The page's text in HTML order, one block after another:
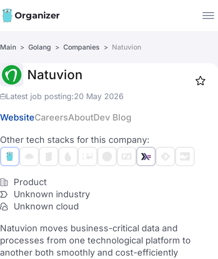
Organizer
Companies
Main Golang Companies Natuvion
Natuvion
Latest job posting:20 May 2026
WebsiteCareersAboutDev Blog
Other tech stacks for this company:
Product
Unknown industry
Unknown cloud
Natuvion moves business-critical data and
processes from one technological platform to
another both smoothly and cost-efficiently